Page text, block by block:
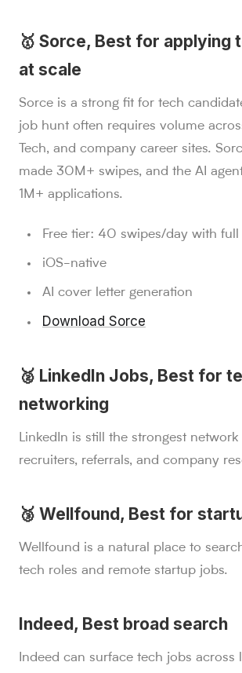
🥇 Sorce, Best for applying
at scale
Sorce is a strong fit for tech
job hunt often requires volume
Tech, and company career sites.
made 30M+ swipes, and the AI
1M+ applications.
Free tier: 40 swipes/day with
iOS-native
AI cover letter generation
Download Sorce
🥈 LinkedIn Jobs, Best for
networking
LinkedIn is still the strongest
recruiters, referrals, and company
🥉 Wellfound, Best for
Wellfound is a natural place to
tech roles and remote startup jobs.
Indeed, Best broad search
Indeed can surface tech jobs across